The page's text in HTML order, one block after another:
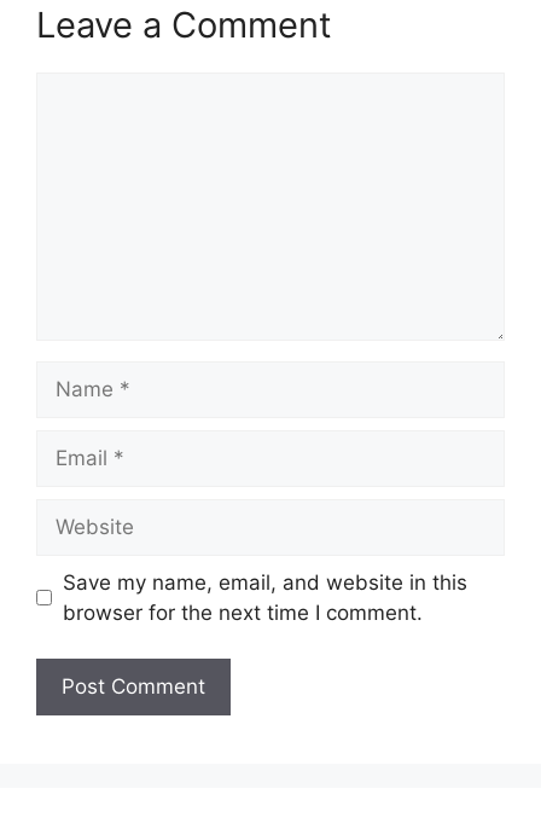
Leave a Comment
Save my name, email, and website in this
browser for the next time I comment.